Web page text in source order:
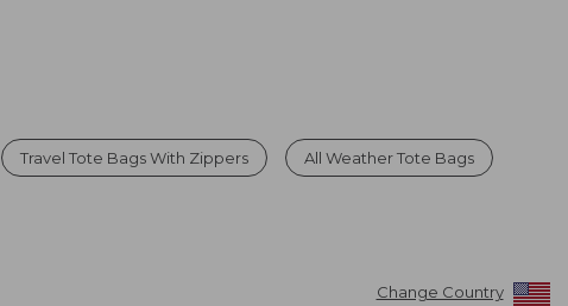
Travel Tote Bags With Zippers All Weather Tote Bags
Change Country